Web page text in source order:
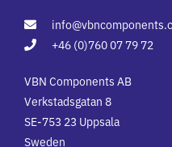
+46 (0)760 07 79 72
VBN Components AB
Verkstadsgatan 8
SE-753 23 Uppsala
Sweden